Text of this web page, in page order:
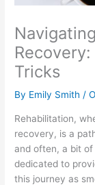
Tricks
By Emily Smith /
Rehabilitation,
recovery, is a
and often, a bit of
dedicated to
this journey as